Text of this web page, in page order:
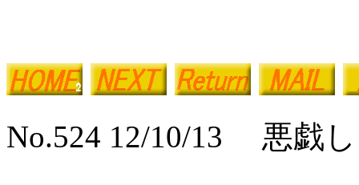
No.524 12/10/13 悪戯